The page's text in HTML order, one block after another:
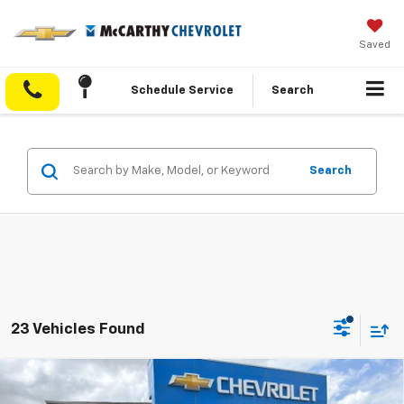
Saved
Schedule Service Search
Search
23 Vehicles Found
New 2026 Chevrolet TraverseLT
$5,453 $41,695
Compare Vehicle